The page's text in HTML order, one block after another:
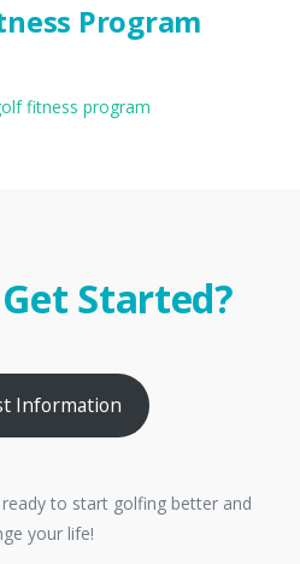
Program
fitness program
Started?
Information
to start golfing better and
your life!